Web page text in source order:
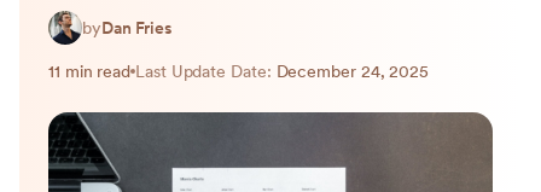
byDan Fries
11 min read Last Update Date: December 24, 2025